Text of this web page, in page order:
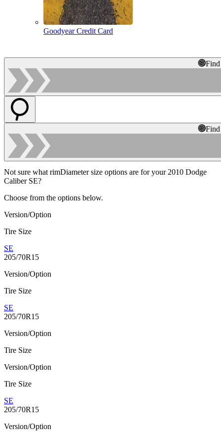
Goodyear Credit Card
Not sure what rimDiameter size options are for your 2010 Dodge
Caliber SE?
Choose from the options below.
Version/Option
Tire Size
SE
205/70R15
Version/Option
Tire Size
SE
205/70R15
Version/Option
Tire Size
Version/Option
Tire Size
SE
205/70R15
Version/Option